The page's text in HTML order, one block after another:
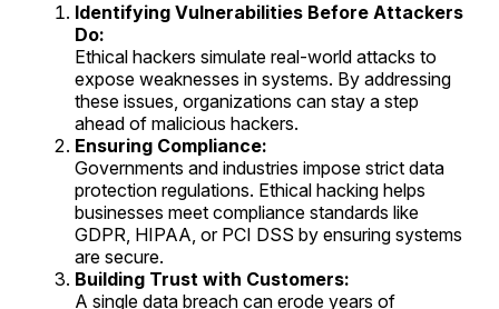
Identifying Vulnerabilities Before Attackers
Do:
Ethical hackers simulate real-world attacks to
expose weaknesses in systems. By addressing
these issues, organizations can stay a step
ahead of malicious hackers.
Ensuring Compliance:
Governments and industries impose strict data
protection regulations. Ethical hacking helps
businesses meet compliance standards like
GDPR, HIPAA, or PCI DSS by ensuring systems
are secure.
Building Trust with Customers:
A single data breach can erode years of